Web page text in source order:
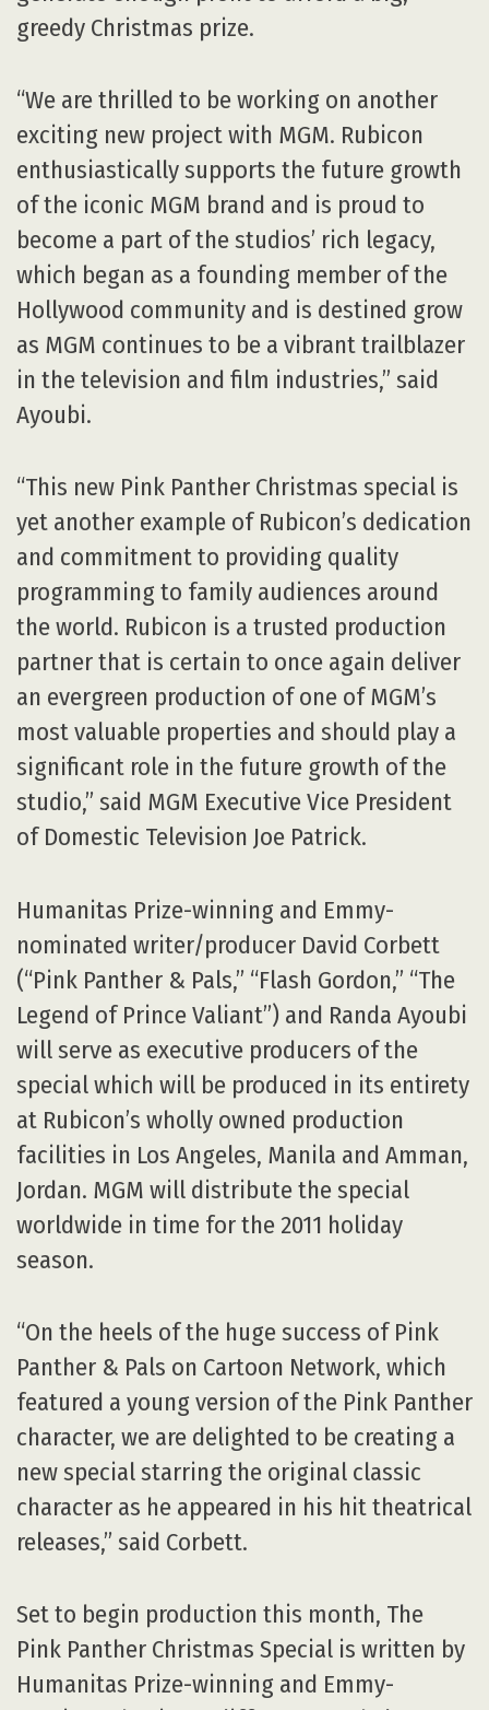
greedy Christmas prize.
“We are thrilled to be working on another
exciting new project with MGM. Rubicon
enthusiastically supports the future growth
of the iconic MGM brand and is proud to
become a part of the studios’ rich legacy,
which began as a founding member of the
Hollywood community and is destined grow
as MGM continues to be a vibrant trailblazer
in the television and film industries,” said
Ayoubi.
“This new Pink Panther Christmas special is
yet another example of Rubicon’s dedication
and commitment to providing quality
programming to family audiences around
the world. Rubicon is a trusted production
partner that is certain to once again deliver
an evergreen production of one of MGM’s
most valuable properties and should play a
significant role in the future growth of the
studio,” said MGM Executive Vice President
of Domestic Television Joe Patrick.
Humanitas Prize-winning and Emmy-
nominated writer/producer David Corbett
(“Pink Panther & Pals,” “Flash Gordon,” “The
Legend of Prince Valiant”) and Randa Ayoubi
will serve as executive producers of the
special which will be produced in its entirety
at Rubicon’s wholly owned production
facilities in Los Angeles, Manila and Amman,
Jordan. MGM will distribute the special
worldwide in time for the 2011 holiday
season.
“On the heels of the huge success of Pink
Panther & Pals on Cartoon Network, which
featured a young version of the Pink Panther
character, we are delighted to be creating a
new special starring the original classic
character as he appeared in his hit theatrical
releases,” said Corbett.
Set to begin production this month, The
Pink Panther Christmas Special is written by
Humanitas Prize-winning and Emmy-